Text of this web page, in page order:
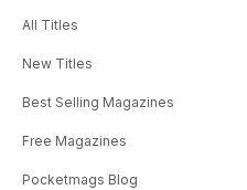
All Titles
New Titles
Best Selling Magazines
Free Magazines
Pocketmags Blog